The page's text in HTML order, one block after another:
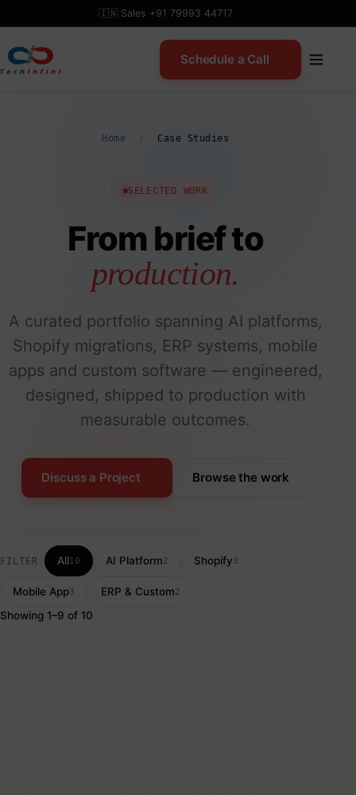
to
content
🇮🇳 Sales +91 79993 44717
Schedule a Call
Home Case Studies
SELECTED WORK
From brief to
production.
A curated portfolio spanning AI platforms,
Shopify migrations, ERP systems, mobile
apps and custom software — engineered,
designed, shipped to production with
measurable outcomes.
Discuss a Project Browse the work
FILTER All10 AI Platform2 Shopify3
Mobile App3 ERP & Custom2
Showing 1–9 of 10